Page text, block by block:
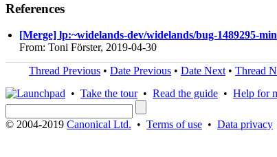
References
[Merge] lp:~widelands-dev/widelands/bug-1489295-
From: Toni Förster, 2019-04-30
Thread Previous • Date Previous • Date Next • Thread
• Take the tour• Read the guide • Help for
© 2004-2019 Canonical Ltd. • Terms of use • Data privacy